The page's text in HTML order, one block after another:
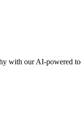
with our AI-powered